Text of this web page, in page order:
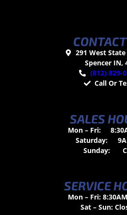
291 West
Spencer IN,
(812) 829-
Call Or
SALES
Mon – Fri:
Saturday:
Sunday:
SERVICE
Mon – Fri:
Sat – Sun: